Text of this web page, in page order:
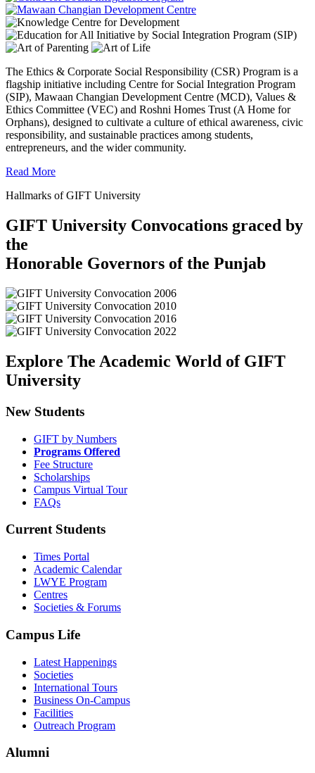
The Ethics & Corporate Social Responsibility (CSR) Program is a
flagship initiative including Centre for Social Integration Program
(SIP), Mawaan Changian Development Centre (MCD), Values &
Ethics Committee (VEC) and Roshni Homes Trust (A Home for
Orphans), designed to cultivate a culture of ethical awareness, civic
responsibility, and sustainable practices among students,
entrepreneurs, and the wider community.
Read More
Hallmarks of GIFT University
GIFT University Convocations graced by
the
Honorable Governors of the Punjab
Explore The Academic World of GIFT
University
New Students
GIFT by Numbers
Programs Offered
Fee Structure
Scholarships
Campus Virtual Tour
FAQs
Current Students
Times Portal
Academic Calendar
LWYE Program
Centres
Societies & Forums
Campus Life
Latest Happenings
Societies
International Tours
Business On-Campus
Facilities
Outreach Program
Alumni